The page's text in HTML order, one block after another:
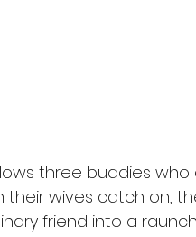
follows three buddies
their wives catch on,
friend into a